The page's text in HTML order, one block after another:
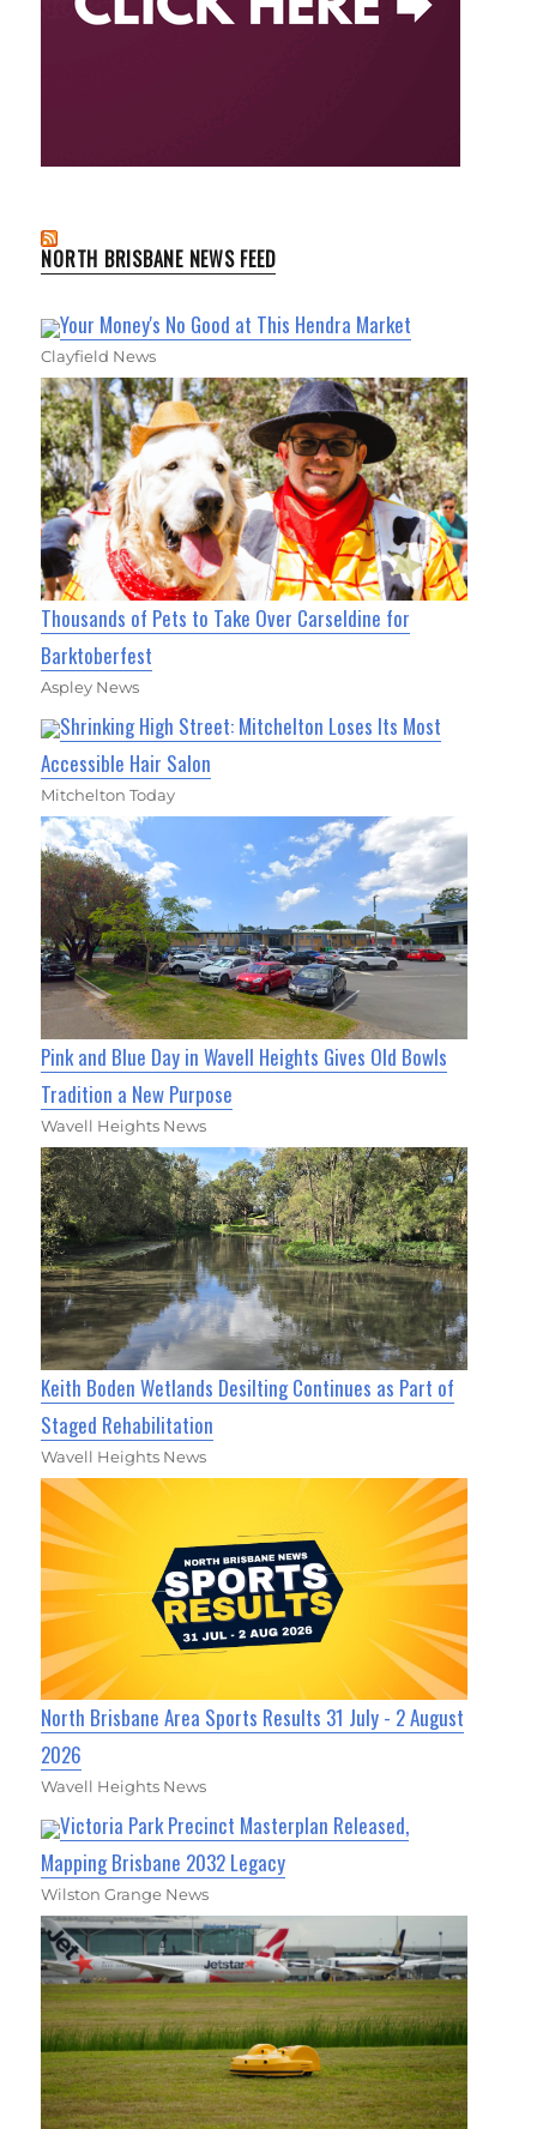
NORTH BRISBANE NEWS FEED
Your Money's No Good at This Hendra Market
Clayfield News
Thousands of Pets to Take Over Carseldine for
Barktoberfest
Aspley News
Shrinking High Street: Mitchelton Loses Its Most
Accessible Hair Salon
Mitchelton Today
Pink and Blue Day in Wavell Heights Gives Old Bowls
Tradition a New Purpose
Wavell Heights News
Keith Boden Wetlands Desilting Continues as Part of
Staged Rehabilitation
Wavell Heights News
North Brisbane Area Sports Results 31 July - 2 August
2026
Wavell Heights News
Victoria Park Precinct Masterplan Released,
Mapping Brisbane 2032 Legacy
Wilston Grange News